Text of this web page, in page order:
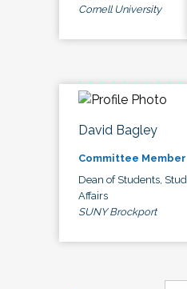
Cornell University
David Bagley
Committee Member
Dean of Students,
Affairs
SUNY Brockport